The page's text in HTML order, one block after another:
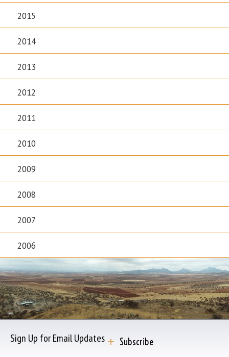
2015
2014
2013
2012
2011
2010
2009
2008
2007
2006
Sign Up for Email Updates Subscribe